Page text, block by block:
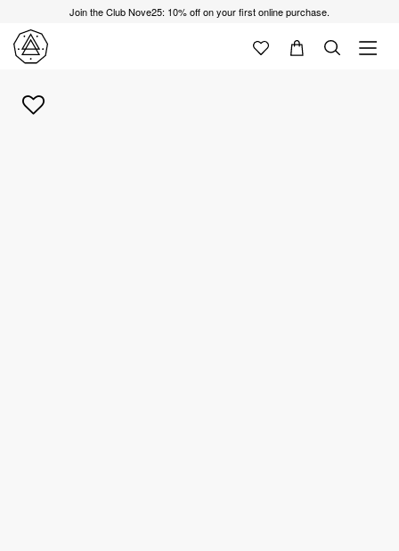
Join the Club Nove25: 10% off on your first online purchase.